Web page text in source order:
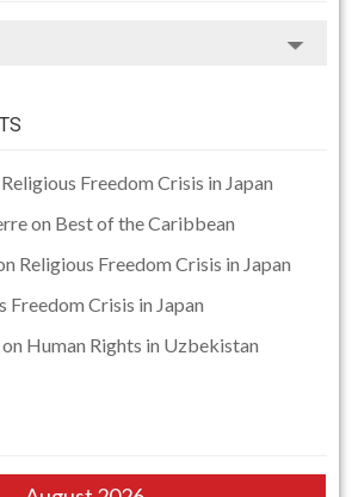
Religious Freedom Crisis in Japan
on Best of the Caribbean
Religious Freedom Crisis in Japan
Freedom Crisis in Japan
on Human Rights in Uzbekistan